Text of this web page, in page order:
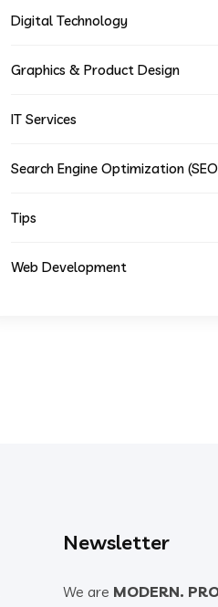
Digital Technology
Graphics & Product Design
IT Services
Search Engine Optimization
Tips
Web Development
Newsletter
We are MODERN.